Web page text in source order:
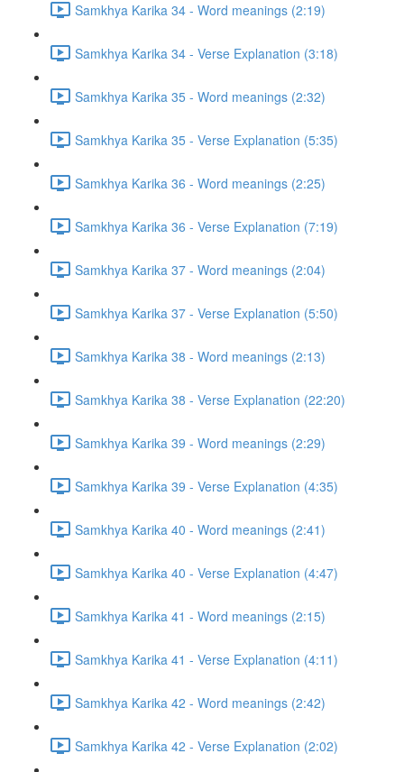
Samkhya Karika 34 - Word meanings (2:19)
Samkhya Karika 34 - Verse Explanation (3:18)
Samkhya Karika 35 - Word meanings (2:32)
Samkhya Karika 35 - Verse Explanation (5:35)
Samkhya Karika 36 - Word meanings (2:25)
Samkhya Karika 36 - Verse Explanation (7:19)
Samkhya Karika 37 - Word meanings (2:04)
Samkhya Karika 37 - Verse Explanation (5:50)
Samkhya Karika 38 - Word meanings (2:13)
Samkhya Karika 38 - Verse Explanation (22:20)
Samkhya Karika 39 - Word meanings (2:29)
Samkhya Karika 39 - Verse Explanation (4:35)
Samkhya Karika 40 - Word meanings (2:41)
Samkhya Karika 40 - Verse Explanation (4:47)
Samkhya Karika 41 - Word meanings (2:15)
Samkhya Karika 41 - Verse Explanation (4:11)
Samkhya Karika 42 - Word meanings (2:42)
Samkhya Karika 42 - Verse Explanation (2:02)